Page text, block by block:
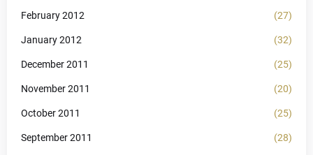
February 2012 (27)
January 2012 (32)
December 2011 (25)
November 2011 (20)
October 2011 (25)
September 2011 (28)